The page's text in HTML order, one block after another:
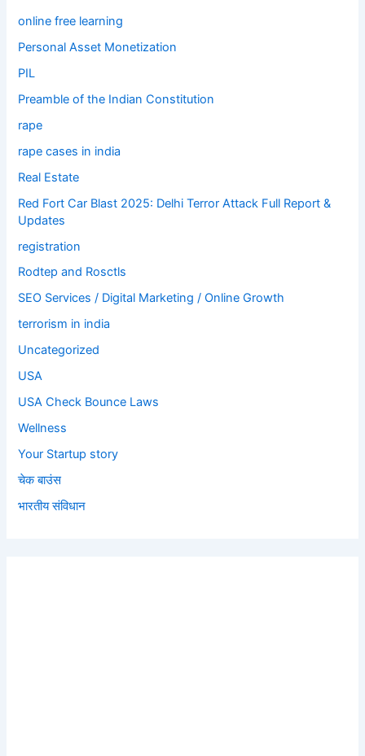
online free learning
Personal Asset Monetization
PIL
Preamble of the Indian Constitution
rape
rape cases in india
Real Estate
Red Fort Car Blast 2025: Delhi Terror Attack Full Report &
Updates
registration
Rodtep and Rosctls
SEO Services / Digital Marketing / Online Growth
terrorism in india
Uncategorized
USA
USA Check Bounce Laws
Wellness
Your Startup story
चेक बाउंस
भारतीय संविधान